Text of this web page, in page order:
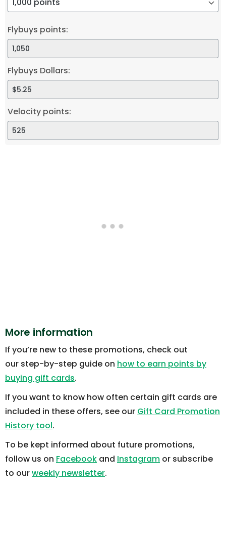
Flybuys points:
Flybuys Dollars:
Velocity points:
More information
If you’re new to these promotions, check out
our step-by-step guide on how to earn points by
buying gift cards.
If you want to know how often certain gift cards are
included in these offers, see our Gift Card Promotion
History tool.
To be kept informed about future promotions,
follow us on Facebook and Instagram or subscribe
to ourweekly newsletter.